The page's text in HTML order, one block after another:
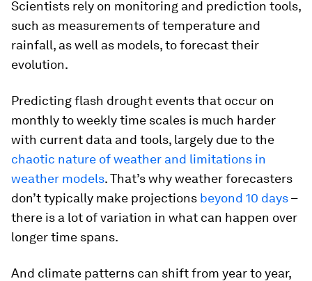
Scientists rely on monitoring and prediction tools,
such as measurements of temperature and
rainfall, as well as models, to forecast their
evolution.
Predicting flash drought events that occur on
monthly to weekly time scales is much harder
with current data and tools, largely due to the
chaotic nature of weather and limitations in
weather models. That’s why weather forecasters
don’t typically make projections beyond 10 days–
there is a lot of variation in what can happen over
longer time spans.
And climate patterns can shift from year to year,